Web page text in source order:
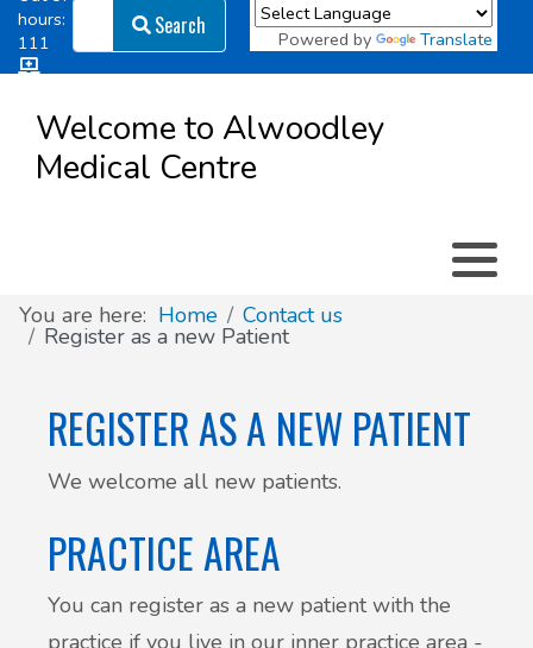
hours:
111
Patient
Access
Search
Search Powered by Translate
Welcome to Alwoodley
Medical Centre
You are here: Home Contact us
Register as a new Patient
REGISTER AS A NEW PATIENT
We welcome all new patients.
PRACTICE AREA
You can register as a new patient with the
practice if you live in our inner practice area -
Clinics & Services
Did you know
Governance